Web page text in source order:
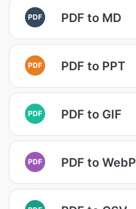
PDF PDF to MD
PDF PDF to PPT
PDF PDF to GIF
PDF PDF to WebP